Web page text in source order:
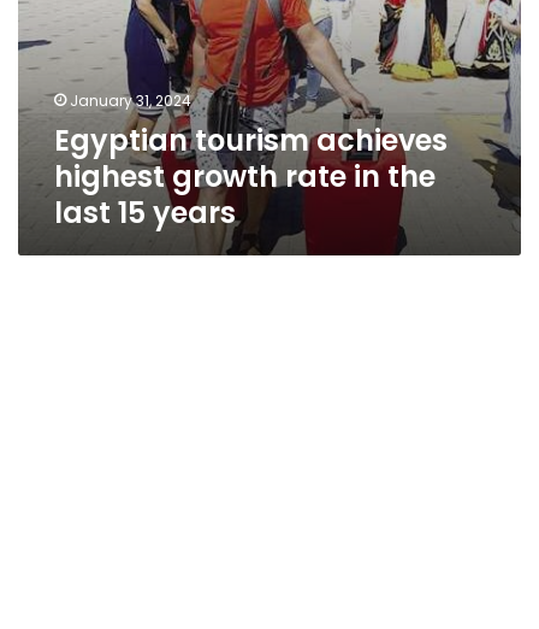
January 31, 2024
Egyptian tourism achieves
highest growth rate in the
last 15 years